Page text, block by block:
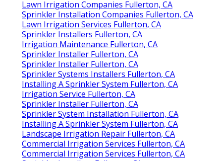
Lawn Irrigation Companies Fullerton, CA
Sprinkler Installation Companies Fullerton, CA
Lawn Irrigation Services Fullerton, CA
Sprinkler Installers Fullerton, CA
Irrigation Maintenance Fullerton, CA
Sprinkler Installer Fullerton, CA
Sprinkler Installer Fullerton, CA
Sprinkler Systems Installers Fullerton, CA
Installing A Sprinkler System Fullerton, CA
Irrigation Service Fullerton, CA
Sprinkler Installer Fullerton, CA
Sprinkler System Installation Fullerton, CA
Installing A Sprinkler System Fullerton, CA
Landscape Irrigation Repair Fullerton, CA
Commercial Irrigation Services Fullerton, CA
Commercial Irrigation Services Fullerton, CA